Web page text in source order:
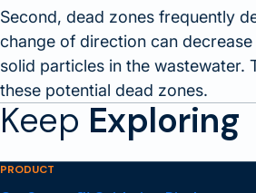
Second, dead zones frequently
change of direction can
solid particles in the wastewater.
these potential dead zones.
Keep Exploring
PRODUCT